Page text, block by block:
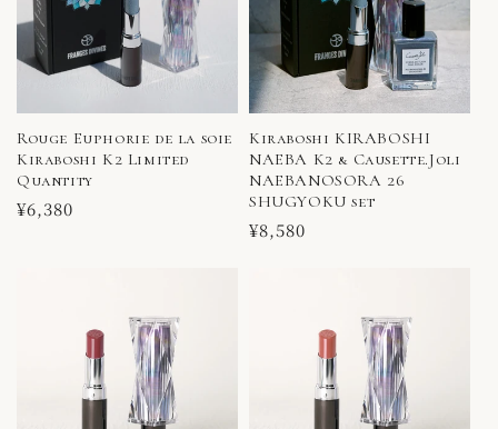
Rouge Euphorie de la soie
Kiraboshi K2 Limited
Quantity
Regular
¥6,380
Kiraboshi KIRABOSHI
NAEBA K2 & Causette.Joli
NAEBANOSORA 26
SHUGYOKU set
Regular
¥8,580